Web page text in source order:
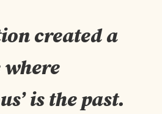
created a
is the past.